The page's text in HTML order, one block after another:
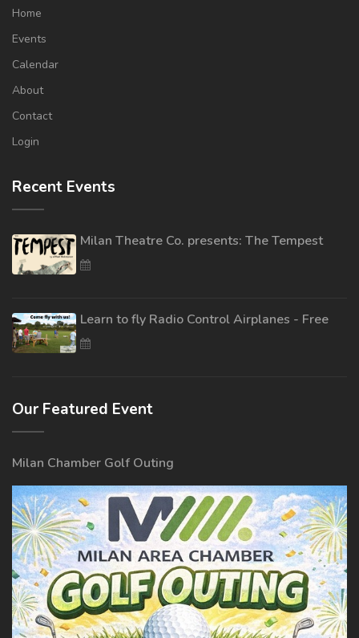
Home
Events
Calendar
About
Contact
Login
Recent Events
Milan Theatre Co. presents: The Tempest
Learn to fly Radio Control Airplanes - Free
Our Featured Event
Milan Chamber Golf Outing